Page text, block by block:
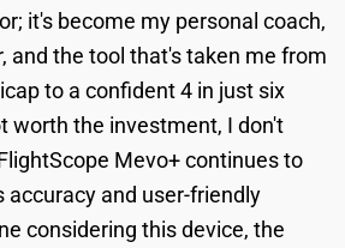
it's become my personal coach,
and the tool that's taken me from
to a confident 4 in just six
worth the investment, I don't
Mevo+ continues to
and user-friendly
considering this device, the